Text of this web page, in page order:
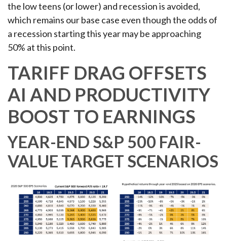
the low teens (or lower) and recession is avoided,
which remains our base case even though the odds of
a recession starting this year may be approaching
50% at this point.
TARIFF DRAG OFFSETS
AI AND PRODUCTIVITY
BOOST TO EARNINGS
YEAR-END S&P 500 FAIR-
VALUE TARGET SCENARIOS